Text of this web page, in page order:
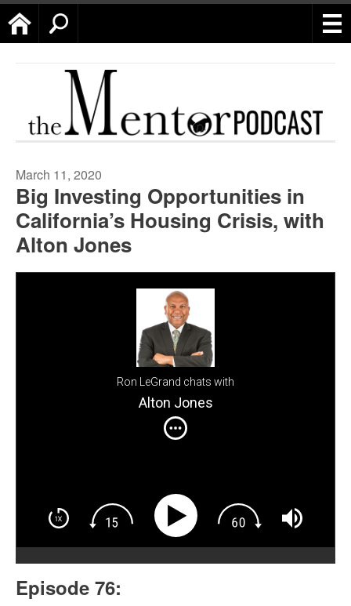
Home
March 11, 2020
Big Investing Opportunities in
California’s Housing Crisis, with
Alton Jones
Ron LeGrand chats with
Alton Jones
Episode 76: